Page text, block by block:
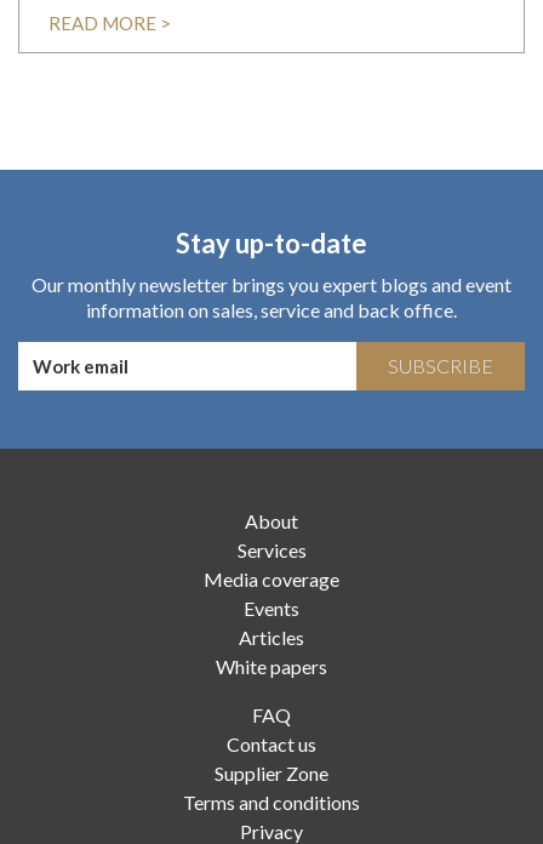
READ MORE >
Stay up-to-date
Our monthly newsletter brings you expert blogs and event
information on sales, service and back office.
SUBSCRIBE
About
Services
Media coverage
Events
Articles
White papers
FAQ
Contact us
Supplier Zone
Terms and conditions
Privacy